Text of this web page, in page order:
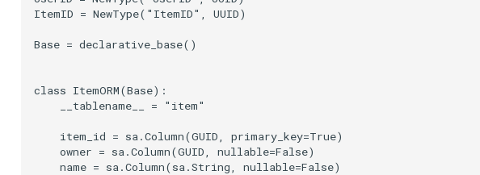
ItemID = NewType( "ItemID" UUID)
Base = declarative_base()
class ItemORM(Base):
__tablename__
= "item"
item_id = sa .Column(GUID primary_key=True)
owner = sa .Column(GUID nullable=False)
name = sa .Column(sa .String nullable=False)